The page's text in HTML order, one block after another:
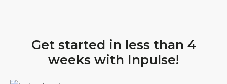
Get started in less than 4
weeks with Inpulse!